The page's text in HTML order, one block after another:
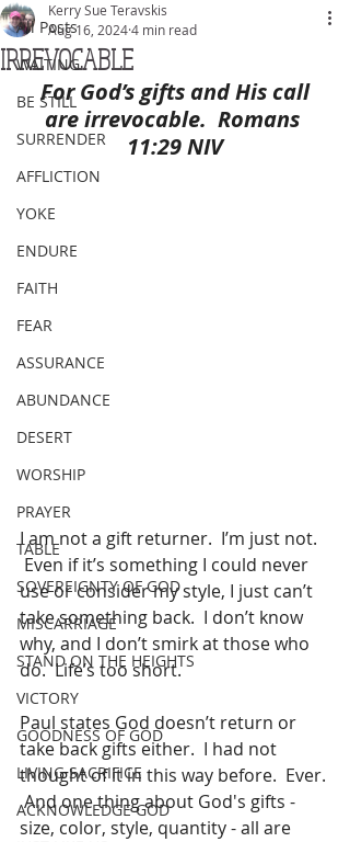
All Posts
WAITING
BE STILL
SURRENDER
AFFLICTION
YOKE
ENDURE
FAITH
FEAR
ASSURANCE
ABUNDANCE
DESERT
WORSHIP
PRAYER
TABLE
SOVEREIGNTY OF GOD
MISCARRIAGE
STAND ON THE HEIGHTS
VICTORY
GOODNESS OF GOD
LIVING SACRIFICE
ACKNOWLEDGE GOD
IRREVOCABLE
Kerry Sue Teravskis
Aug 16, 20244 min read
For God’s gifts and His call
are irrevocable.  Romans
11:29 NIV
I am not a gift returner.  I’m just not.
Even if it’s something I could never
use or consider my style, I just can’t
take something back.  I don’t know
why, and I don’t smirk at those who
do.  Life’s too short.
Paul states God doesn’t return or
take back gifts either.  I had not
thought of it in this way before.  Ever.
And one thing about God's gifts -
size, color, style, quantity - all are